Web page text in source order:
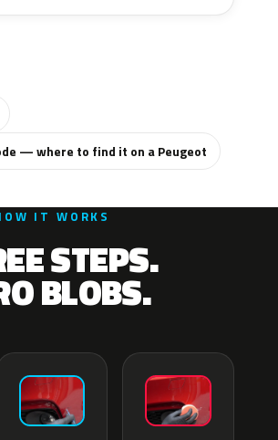
— where to find it on a Peugeot
IT WORKS
STEPS.
BLOBS.